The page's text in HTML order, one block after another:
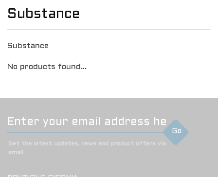
Substance
Substance
No products found...
Go
Get the latest updates, news and product offers via
email